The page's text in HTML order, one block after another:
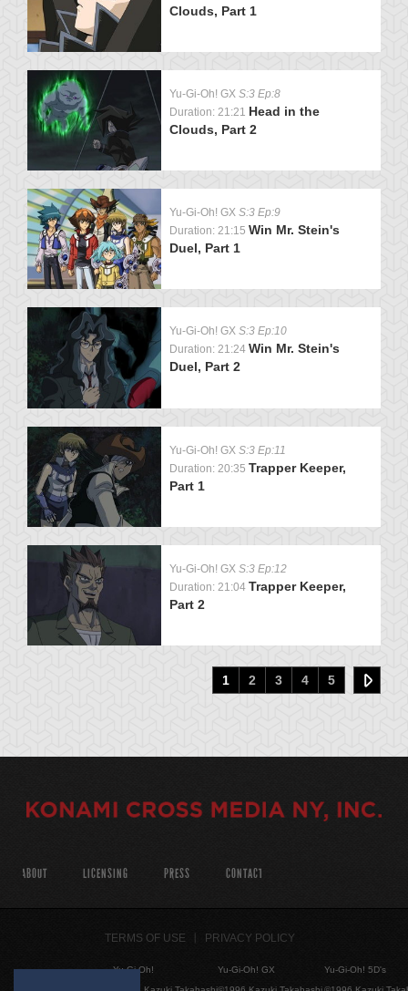
Clouds, Part 1
Yu-Gi-Oh! GX S:3 Ep:8
Duration: 21:21 Head in the
Clouds, Part 2
Yu-Gi-Oh! GX S:3 Ep:9
Duration: 21:15 Win Mr. Stein's
Duel, Part 1
Yu-Gi-Oh! GX S:3 Ep:10
Duration: 21:24 Win Mr. Stein's
Duel, Part 2
Yu-Gi-Oh! GX S:3 Ep:11
Duration: 20:35 Trapper Keeper,
Part 1
Yu-Gi-Oh! GX S:3 Ep:12
Duration: 21:04 Trapper Keeper,
Part 2
1 2 3 4 5
ABOUT LICENSING PRESS CONTACT
TERMS OF USE PRIVACY POLICY
Yu-Gi-Oh!
Yu-Gi-Oh! GX
Yu-Gi-Oh! 5D's